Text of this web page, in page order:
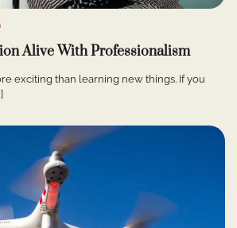
Alive With Professionalism
exciting than learning new things. If you